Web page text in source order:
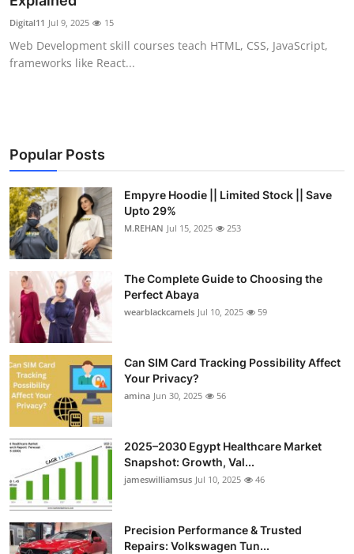
Health
Guest Posting
Business
Finance
Tech
Real Estate
General
Top 10
How To
Support Number
Digital11 Jul 9, 2025 15
Web Development skill courses teach HTML, CSS, JavaScript,
frameworks like React...
Popular Posts
Empyre Hoodie || Limited Stock || Save
Upto 29%
M.REHAN Jul 15, 2025 253
The Complete Guide to Choosing the
Perfect Abaya
wearblackcamels Jul 10, 2025 59
Can SIM Card Tracking Possibility Affect
Your Privacy?
amina Jun 30, 2025 56
2025–2030 Egypt Healthcare Market
Snapshot: Growth, Val...
jameswilliamsus Jul 10, 2025 46
Precision Performance & Trusted
Repairs: Volkswagen Tun...